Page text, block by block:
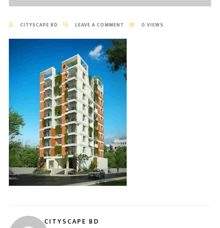
CITYSCAPE BD LEAVE A COMMENT 0 VIEWS
CITYSCAPE BD